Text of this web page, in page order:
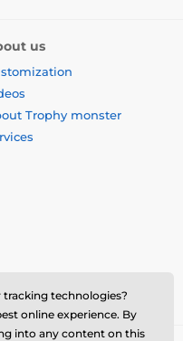
us
Trophy monster
technologies?
online experience. By
into any content on this